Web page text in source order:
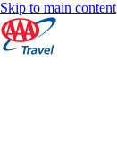
Skip to main content